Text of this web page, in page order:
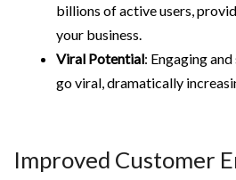
billions of active users,
your business.
Viral Potential: Engaging
go viral, dramatically
Improved Customer